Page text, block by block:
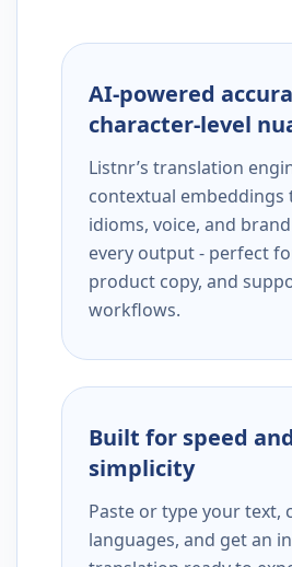
AI-powered
character-level
Listnr’s translation
contextual embeddings
idioms, voice, and
every output - perfect
product copy, and
workflows.
Built for speed and
simplicity
Paste or type your text,
languages, and get an